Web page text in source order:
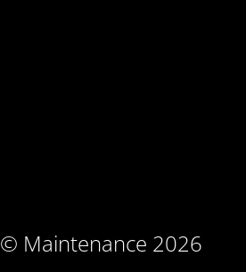
© Maintenance 2026